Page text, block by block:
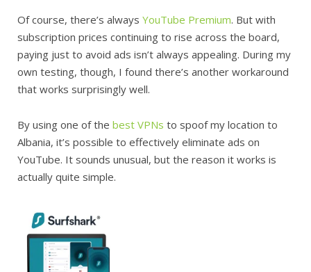
Of course, there’s always YouTube Premium. But with
subscription prices continuing to rise across the board,
paying just to avoid ads isn’t always appealing. During my
own testing, though, I found there’s another workaround
that works surprisingly well.
By using one of the best VPNs to spoof my location to
Albania, it’s possible to effectively eliminate ads on
YouTube. It sounds unusual, but the reason it works is
actually quite simple.